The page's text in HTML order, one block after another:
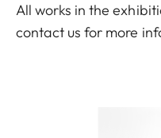
All works in the
contact us for more